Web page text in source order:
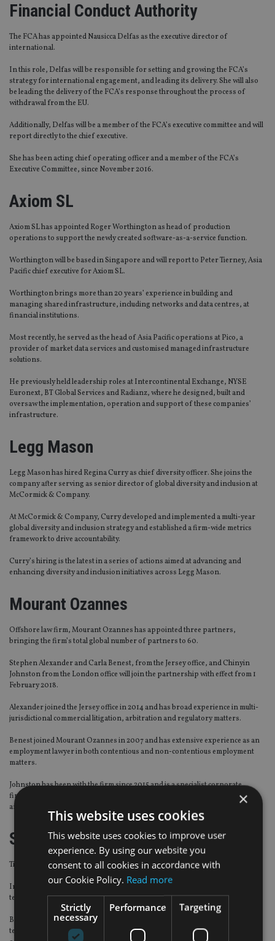
Financial Conduct Authority
The FCA has appointed Nausicca Delfas as the executive director of
international.
In this role, Delfas will be responsible for setting and growing the FCA’s
strategy for international engagement, and leading its delivery. She will also
be leading the delivery of the FCA’s response throughout the process of
withdrawal from the EU.
Additionally, Delfas will be a member of the FCA’s executive committee and will
report directly to the chief executive.
She has been acting chief operating officer and a member of the FCA’s
Executive Committee, since November 2016.
Axiom SL
Axiom SL has appointed Roger Worthington as head of production
operations to support the newly created software-as-a-service function.
Worthington will be based in Singapore and will report to Peter Tierney, Asia
Pacific chief executive for Axiom SL.
Worthington brings more than 20 years’ experience in building and
managing shared infrastructure, including networks and data centres, at
financial institutions.
Most recently, he served as the head of Asia Pacific operations at Pico, a
provider of market data services and customised managed infrastructure
solutions.
He previously held leadership roles at Intercontinental Exchange, NYSE
Euronext, BT Global Services and Radianz, where he designed, built and
oversaw the implementation, operation and support of these companies’
infrastructure.
Legg Mason
Legg Mason has hired Regina Curry as chief diversity officer. She joins the
company after serving as senior director of global diversity and inclusion at
McCormick & Company.
At McCormick & Company, Curry developed and implemented a multi-year
global diversity and inclusion strategy and established a firm-wide metrics
framework to drive accountability.
Curry’s hiring is the latest in a series of actions aimed at advancing and
enhancing diversity and inclusion initiatives across Legg Mason.
Mourant Ozannes
Offshore law firm, Mourant Ozannes has appointed three partners,
bringing the firm’s total global number of partners to 60.
Stephen Alexander and Carla Benest, from the Jersey office, and Chinyin
Johnston from the London office will join the partnership with effect from 1
February 2018.
Alexander joined the Jersey office in 2014 and has broad experience in multi-
jurisdictional commercial litigation, arbitration and regulatory matters.
Benest joined Mourant Ozannes in 2007 and has extensive experience as an
employment lawyer in both contentious and non-contentious employment
matters.
Johnston has been with the firm since 2015 and is a specialist corporate
finance lawyer, with extensive experience advising on British Virgin Islands
and Cayman Islands law aspects of banking and finance transactions.
Sun Life
Tieu-Bich Nguyen has been hired as head of Asia credit research for Sun Life.
In this role Nguyen will be responsible for leading Sun Life’s credit research
team, supporting its growth in Asia.
Based in the firm’s Asia regional office in Hong Kong, Nguyen will join the
team on 7 February 2018 and report to Sancho Chan, chief investment officer
×
This website uses cookies
This website uses cookies to improve user
experience. By using our website you
consent to all cookies in accordance with
our Cookie Policy. Read more
Strictly
necessary
Performance Targeting